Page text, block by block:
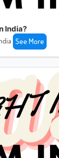
India?
See More